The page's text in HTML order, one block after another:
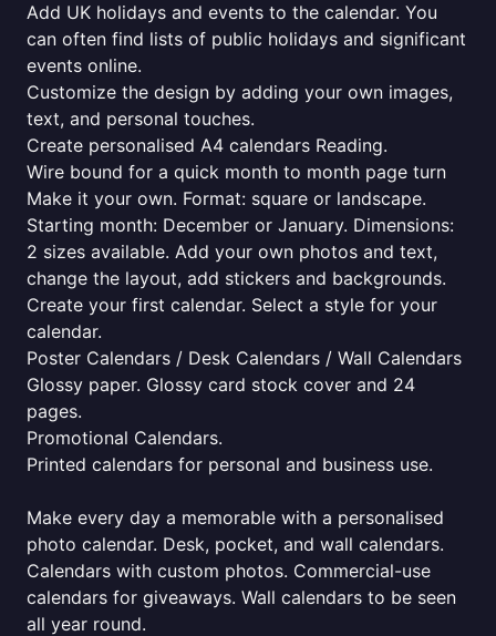
Add UK holidays and events to the calendar. You
can often find lists of public holidays and significant
events online.
Customize the design by adding your own images,
text, and personal touches.
Create personalised A4 calendars Reading.
Wire bound for a quick month to month page turn
Make it your own. Format: square or landscape.
Starting month: December or January. Dimensions:
2 sizes available. Add your own photos and text,
change the layout, add stickers and backgrounds.
Create your first calendar. Select a style for your
calendar.
Poster Calendars / Desk Calendars / Wall Calendars
Glossy paper. Glossy card stock cover and 24
pages.
Promotional Calendars.
Printed calendars for personal and business use.
Make every day a memorable with a personalised
photo calendar. Desk, pocket, and wall calendars.
Calendars with custom photos. Commercial-use
calendars for giveaways. Wall calendars to be seen
all year round.